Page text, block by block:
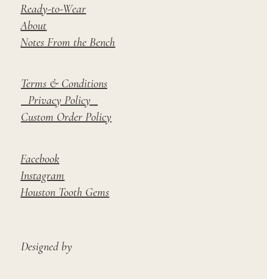
Ready-to-Wear
About
Notes From the Bench
Terms & Conditions
Privacy Policy
Custom Order Policy
Facebook
Instagram
Houston Tooth Gems
Designed by